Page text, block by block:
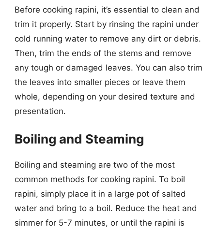
Before cooking rapini, it’s essential to clean and
trim it properly. Start by rinsing the rapini under
cold running water to remove any dirt or debris.
Then, trim the ends of the stems and remove
any tough or damaged leaves. You can also trim
the leaves into smaller pieces or leave them
whole, depending on your desired texture and
presentation.
Boiling and Steaming
Boiling and steaming are two of the most
common methods for cooking rapini. To boil
rapini, simply place it in a large pot of salted
water and bring to a boil. Reduce the heat and
simmer for 5-7 minutes, or until the rapini is